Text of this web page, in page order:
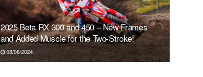
2025 Beta RX 300 and 450 – New Frames
and Added Muscle for the Two-Stroke!
08/06/2024